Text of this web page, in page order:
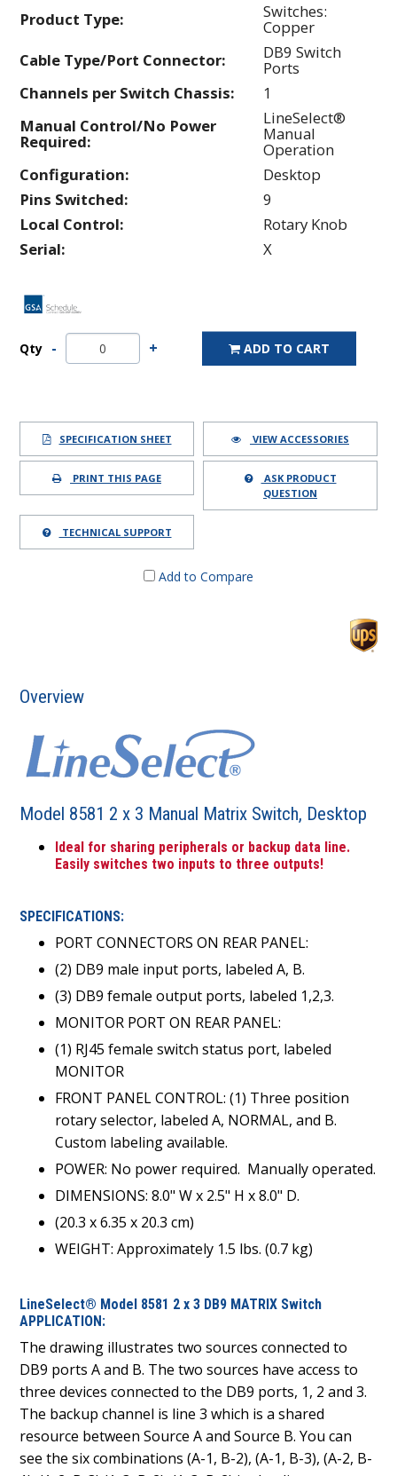
Product Type:
Switches:
Copper
Cable Type/Port Connector:
DB9 Switch
Ports
Channels per Switch Chassis:
1
Manual Control/No Power
Required:
LineSelect®
Manual
Operation
Configuration:
Desktop
Pins Switched:
9
Local Control:
Rotary Knob
Serial:
X
Qty ADD TO CART
SPECIFICATION SHEET VIEW ACCESSORIES
PRINT THIS PAGE
ASK PRODUCT
QUESTION
TECHNICAL SUPPORT
Add to Compare
Overview
Model 8581 2 x 3 Manual Matrix Switch, Desktop
Ideal for sharing peripherals or backup data line.
Easily switches two inputs to three outputs!
SPECIFICATIONS:
PORT CONNECTORS ON REAR PANEL:
(2) DB9 male input ports, labeled A, B.
(3) DB9 female output ports, labeled 1,2,3.
MONITOR PORT ON REAR PANEL:
(1) RJ45 female switch status port, labeled
MONITOR
FRONT PANEL CONTROL: (1) Three position
rotary selector, labeled A, NORMAL, and B.
Custom labeling available.
POWER: No power required. Manually operated.
DIMENSIONS: 8.0" W x 2.5" H x 8.0" D.
(20.3 x 6.35 x 20.3 cm)
WEIGHT: Approximately 1.5 lbs. (0.7 kg)
LineSelect® Model 8581 2 x 3 DB9 MATRIX Switch
APPLICATION:
The drawing illustrates two sources connected to
DB9 ports A and B. The two sources have access to
three devices connected to the DB9 ports, 1, 2 and 3.
The backup channel is line 3 which is a shared
resource between Source A and Source B. You can
see the six combinations (A-1, B-2), (A-1, B-3), (A-2, B-